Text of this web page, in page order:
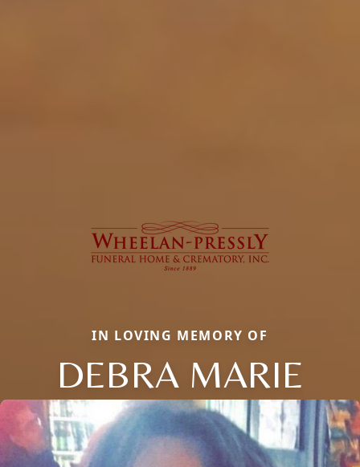
IN LOVING MEMORY OF
DEBRA MARIE